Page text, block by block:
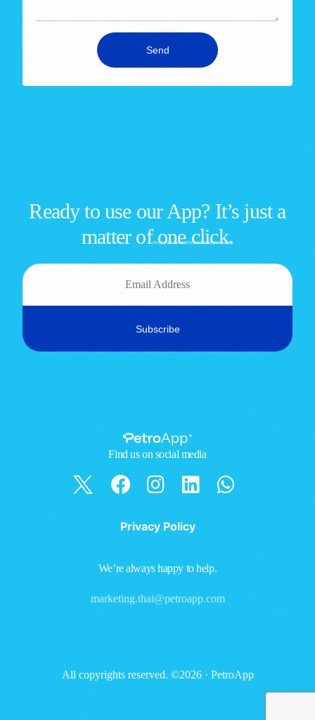
Ready to use our App? It’s just a
matter of one click.
Find us on social media
Privacy Policy
We’re always happy to help.
marketing.thai@petroapp.com
All copyrights reserved. ©2026 · PetroApp